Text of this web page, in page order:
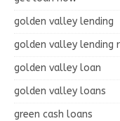
golden valley lending
golden valley lending
golden valley loan
golden valley loans
green cash loans